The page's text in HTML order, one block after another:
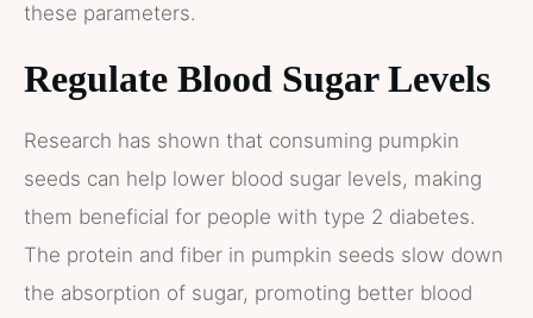
these parameters​​.
Regulate Blood Sugar Levels
Research has shown that consuming pumpkin
seeds can help lower blood sugar levels, making
them beneficial for people with type 2 diabetes.
The protein and fiber in pumpkin seeds slow down
the absorption of sugar, promoting better blood